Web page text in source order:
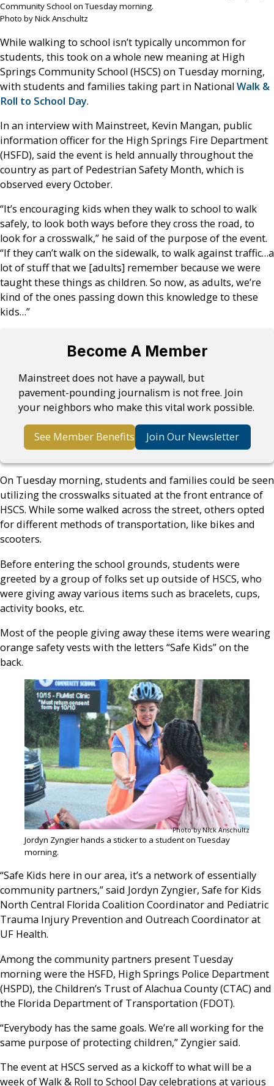
Community School on Tuesday morning.
Photo by Nick Anschultz
While walking to school isn’t typically uncommon for
students, this took on a whole new meaning at High
Springs Community School (HSCS) on Tuesday morning,
with students and families taking part in NationalWalk &
Roll to School Day.
In an interview with Mainstreet, Kevin Mangan, public
information officer for the High Springs Fire Department
(HSFD), said the event is held annually throughout the
country as part of Pedestrian Safety Month, which is
observed every October.
“It’s encouraging kids when they walk to school to walk
safely, to look both ways before they cross the road, to
look for a crosswalk,” he said of the purpose of the event.
“If they can’t walk on the sidewalk, to walk against traffic…a
lot of stuff that we [adults] remember because we were
taught these things as children. So now, as adults, we’re
kind of the ones passing down this knowledge to these
kids…”
Become A Member
Mainstreet does not have a paywall, but
pavement-pounding journalism is not free. Join
your neighbors who make this vital work possible.
See Member Benefits Join Our Newsletter
On Tuesday morning, students and families could be seen
utilizing the crosswalks situated at the front entrance of
HSCS. While some walked across the street, others opted
for different methods of transportation, like bikes and
scooters.
Before entering the school grounds, students were
greeted by a group of folks set up outside of HSCS, who
were giving away various items such as bracelets, cups,
activity books, etc.
Most of the people giving away these items were wearing
orange safety vests with the letters “Safe Kids” on the
back.
Photo by Nick Anschultz
Jordyn Zyngier hands a sticker to a student on Tuesday
morning.
“Safe Kids here in our area, it’s a network of essentially
community partners,” said Jordyn Zyngier, Safe for Kids
North Central Florida Coalition Coordinator and Pediatric
Trauma Injury Prevention and Outreach Coordinator at
UF Health.
Among the community partners present Tuesday
morning were the HSFD, High Springs Police Department
(HSPD), the Children’s Trust of Alachua County (CTAC) and
the Florida Department of Transportation (FDOT).
“Everybody has the same goals. We’re all working for the
same purpose of protecting children,” Zyngier said.
The event at HSCS served as a kickoff to what will be a
week of Walk & Roll to School Day celebrations at various